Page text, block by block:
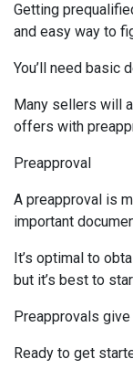
Getting
and easy way to
You’ll need basic
Many sellers will
offers with
Preapproval
A preapproval is
important
It’s optimal to
but it’s best to
Preapprovals
Ready to get